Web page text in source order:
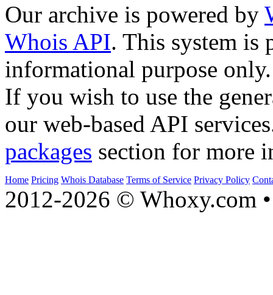
Our archive is powered by
Whois API. This system is
informational purpose only.
If you wish to use the
our web-based API
packages section for more
Home Pricing Whois Database Terms of Service Privacy Policy
2012-2026 © Whoxy.com